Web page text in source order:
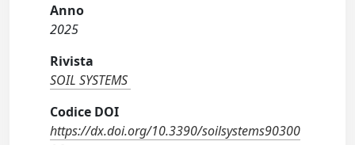
Anno
2025
Rivista
SOIL SYSTEMS
Codice DOI
https://dx.doi.org/10.3390/soilsystems90300